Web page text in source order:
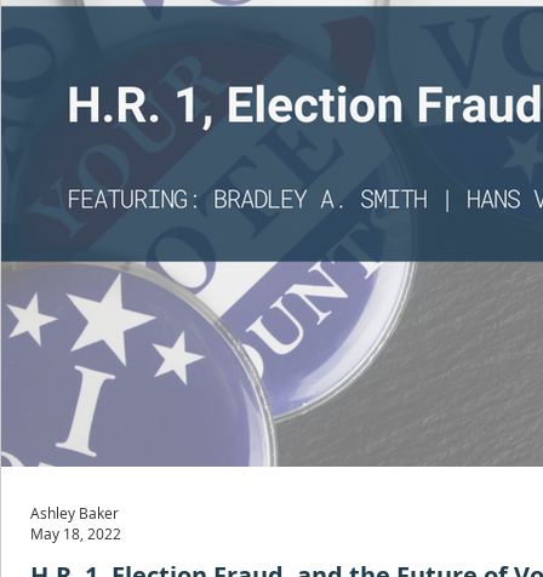
Ashley Baker
May 18, 2022